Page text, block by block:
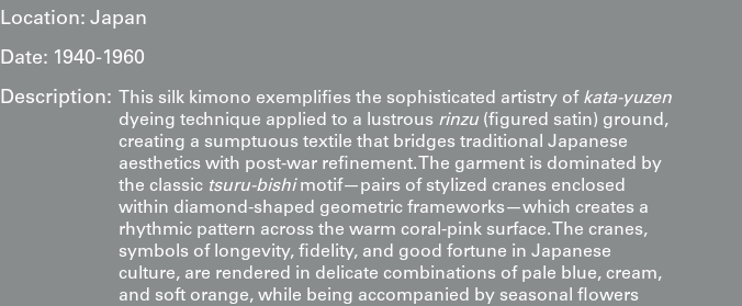
Location: Japan
Date: 1940-1960
Description:
This silk kimono exemplifies the sophisticated artistry of kata-yuzen
dyeing technique applied to a lustrous rinzu (figured satin) ground,
creating a sumptuous textile that bridges traditional Japanese
aesthetics with post-war refinement. The garment is dominated by
the classic tsuru-bishimotif—pairs of stylized cranes enclosed
within diamond-shaped geometric frameworks—which creates a
rhythmic pattern across the warm coral-pink surface. The cranes,
symbols of longevity, fidelity, and good fortune in Japanese
culture, are rendered in delicate combinations of pale blue, cream,
and soft orange, while being accompanied by seasonal flowers